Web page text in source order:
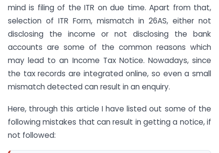
mind is filing of the ITR on due time. Apart from that,
selection of ITR Form, mismatch in 26AS, either not
disclosing the income or not disclosing the bank
accounts are some of the common reasons which
may lead to an Income Tax Notice. Nowadays, since
the tax records are integrated online, so even a small
mismatch detected can result in an enquiry.
Here, through this article I have listed out some of the
following mistakes that can result in getting a notice, if
not followed: